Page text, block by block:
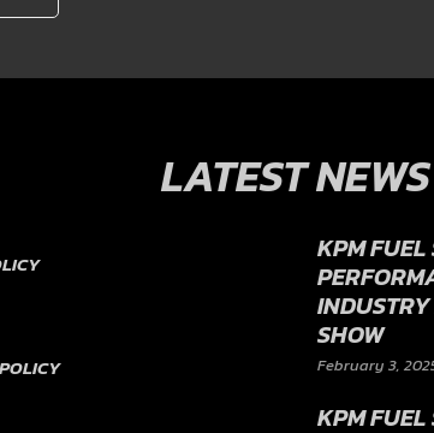
LATEST NEWS
KPM FUEL
SHOW
February 3,
KPM FUEL